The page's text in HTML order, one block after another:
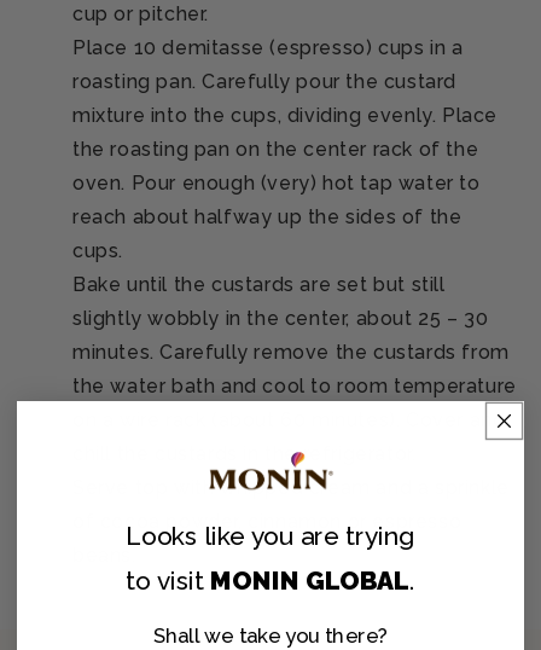
cup or pitcher.
Place 10 demitasse (espresso) cups in a
roasting pan. Carefully pour the custard
mixture into the cups, dividing evenly. Place
the roasting pan on the center rack of the
oven. Pour enough (very) hot tap water to
reach about halfway up the sides of the
cups.
Bake until the custards are set but still
slightly wobbly in the center, about 25 – 30
minutes. Carefully remove the custards from
the water bath and cool to room temperature
on a wire rack (about 60 minutes). Cover and
chill the custards in the refrigerator.
Serve top with whipped cream and a sprinkle
of cocoa powder, cinnamon or espresso
Looks like you are trying
to visitMONIN GLOBAL.
Shall we take you there?